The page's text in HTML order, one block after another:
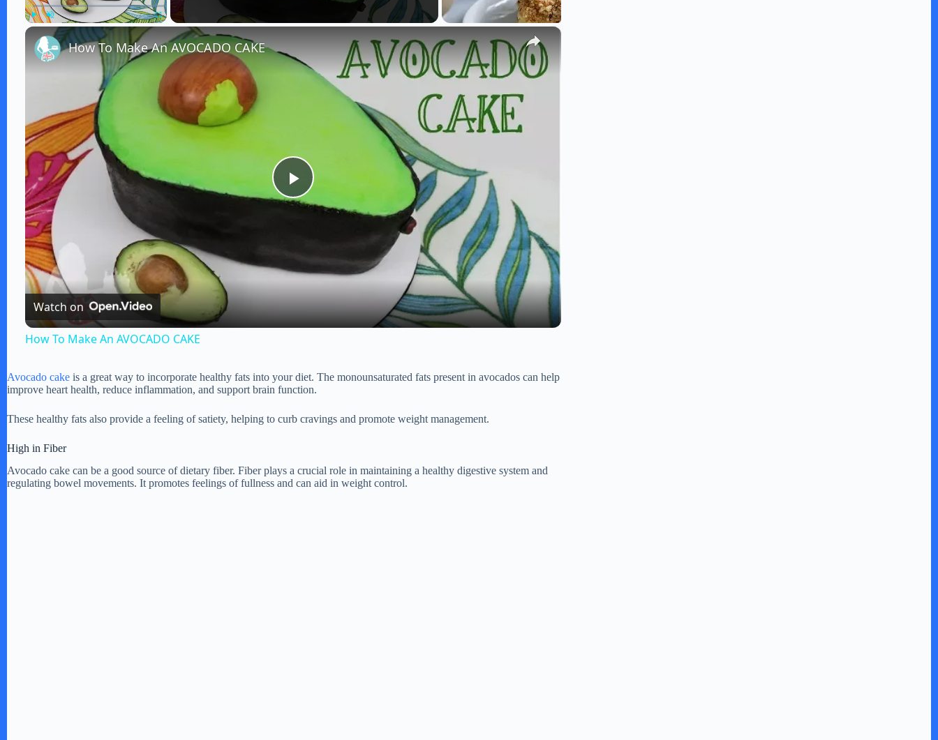
Unmute ×
P
a
y
e
How To Make An AVOCADO CAKE
Watch on
How To Make An AVOCADO CAKE
Avocado cake is a great way to incorporate healthy fats into your diet. The monounsaturated fats present in avocados can help
improve heart health, reduce inflammation, and support brain function.
These healthy fats also provide a feeling of satiety, helping to curb cravings and promote weight management.
High in Fiber
Avocado cake can be a good source of dietary fiber. Fiber plays a crucial role in maintaining a healthy digestive system and
regulating bowel movements. It promotes feelings of fullness and can aid in weight control.